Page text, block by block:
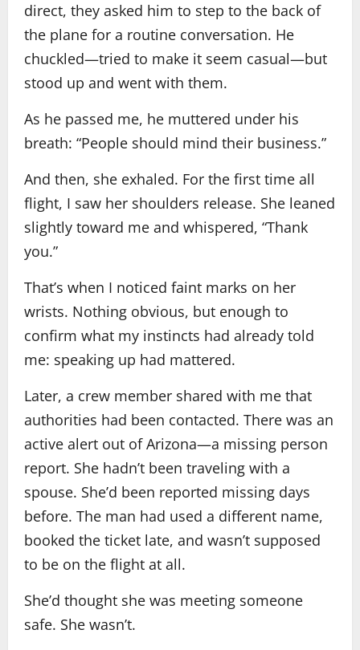
direct, they asked him to step to the back of
the plane for a routine conversation. He
chuckled—tried to make it seem casual—but
stood up and went with them.
As he passed me, he muttered under his
breath: “People should mind their business.”
And then, she exhaled. For the first time all
flight, I saw her shoulders release. She leaned
slightly toward me and whispered, “Thank
you.”
That’s when I noticed faint marks on her
wrists. Nothing obvious, but enough to
confirm what my instincts had already told
me: speaking up had mattered.
Later, a crew member shared with me that
authorities had been contacted. There was an
active alert out of Arizona—a missing person
report. She hadn’t been traveling with a
spouse. She’d been reported missing days
before. The man had used a different name,
booked the ticket late, and wasn’t supposed
to be on the flight at all.
She’d thought she was meeting someone
safe. She wasn’t.